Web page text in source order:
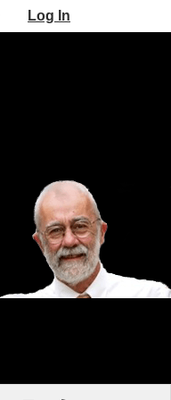
Log In